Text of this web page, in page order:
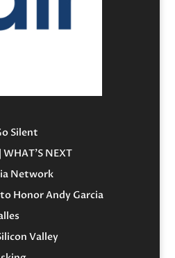
Silent
NEXT
Network
Honor Andy Garcia
Valley